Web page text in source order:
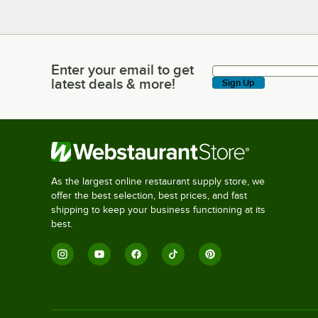
Enter your email to get latest deals & more!
Enter your email to get
latest deals & more!
Sign Up
As the largest online restaurant supply store, we
offer the best selection, best prices, and fast
shipping to keep your business functioning at its
best.